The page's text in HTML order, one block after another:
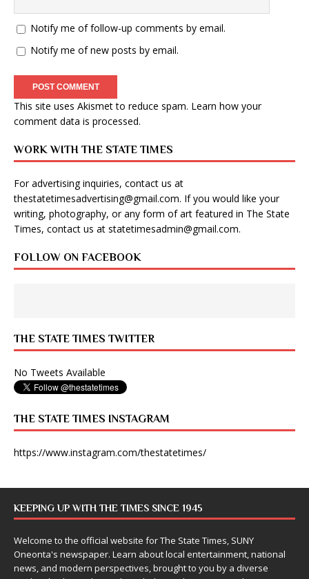
Notify me of follow-up comments by email.
Notify me of new posts by email.
This site uses Akismet to reduce spam. Learn how your
comment data is processed.
WORK WITH THE STATE TIMES
For advertising inquiries, contact us at
thestatetimesadvertising@gmail.com. If you would like your
writing, photography, or any form of art featured in The State
Times, contact us at statetimesadmin@gmail.com.
FOLLOW ON FACEBOOK
THE STATE TIMES TWITTER
No Tweets Available
THE STATE TIMES INSTAGRAM
https://www.instagram.com/thestatetimes/
KEEPING UP WITH THE TIMES SINCE 1945
Welcome to the official website for The State Times, SUNY
Oneonta's newspaper. Learn about local entertainment, national
news, and modern perspectives, brought to you by a diverse